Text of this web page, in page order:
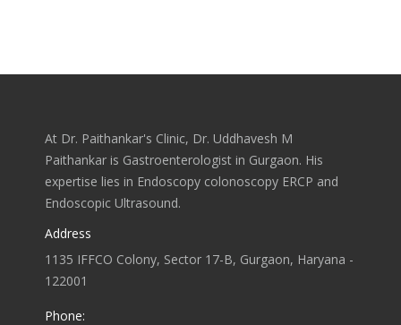
At Dr. Paithankar's Clinic, Dr. Uddhavesh M
Paithankar is Gastroenterologist in Gurgaon. His
expertise lies in Endoscopy colonoscopy ERCP and
Endoscopic Ultrasound.
Address
1135 IFFCO Colony, Sector 17-B, Gurgaon, Haryana -
122001
Phone: